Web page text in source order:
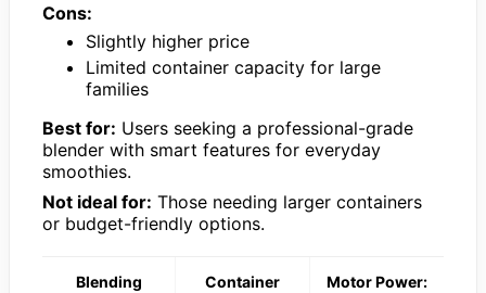
Cons:
Slightly higher price
Limited container capacity for large
families
Best for: Users seeking a professional-grade
blender with smart features for everyday
smoothies.
Not ideal for: Those needing larger containers
or budget-friendly options.
Blending
Container
Motor Power: